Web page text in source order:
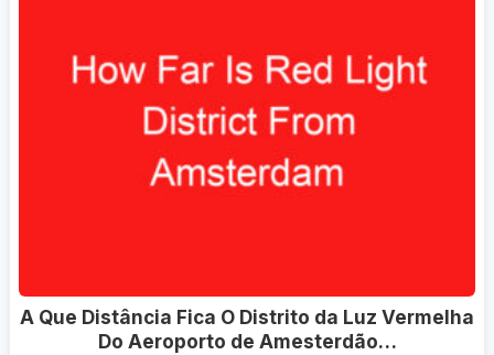
A Que Distância Fica O Distrito da Luz Vermelha
Do Aeroporto de Amesterdão…